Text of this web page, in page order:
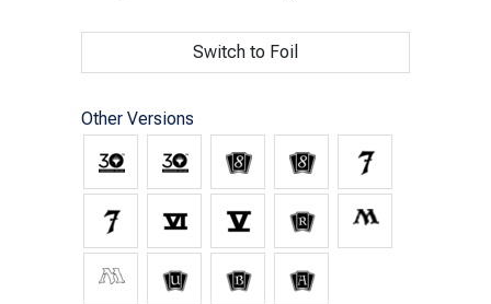
Switch to Foil
Other Versions